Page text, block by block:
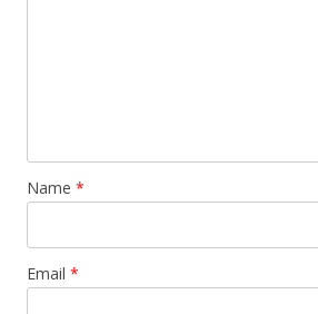
Name *
Email *